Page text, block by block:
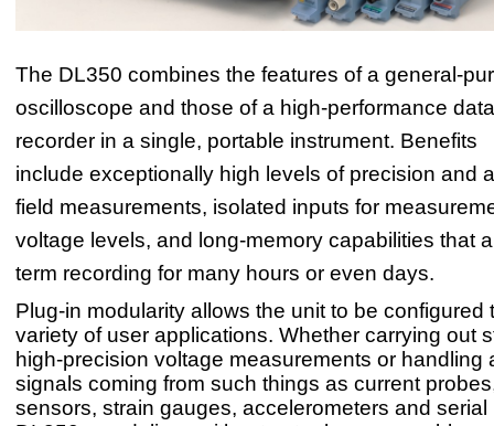
The DL350 combines the features of a general-
oscilloscope and those of a high-performance
recorder in a single, portable instrument. Benefits
include exceptionally high levels of precision and
field measurements, isolated inputs for
voltage levels, and long-memory capabilities that
term recording for many hours or even days.
Plug-in modularity allows the unit to be configured
variety of user applications. Whether carrying out
high-precision voltage measurements or handling
signals coming from such things as current
sensors, strain gauges, accelerometers and serial